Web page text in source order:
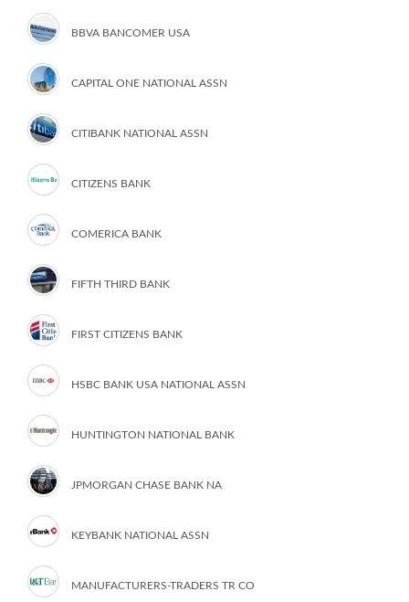
BBVA BANCOMER USA
CAPITAL ONE NATIONAL ASSN
CITIBANK NATIONAL ASSN
CITIZENS BANK
COMERICA BANK
FIFTH THIRD BANK
FIRST CITIZENS BANK
HSBC BANK USA NATIONAL ASSN
HUNTINGTON NATIONAL BANK
JPMORGAN CHASE BANK NA
KEYBANK NATIONAL ASSN
MANUFACTURERS-TRADERS TR CO